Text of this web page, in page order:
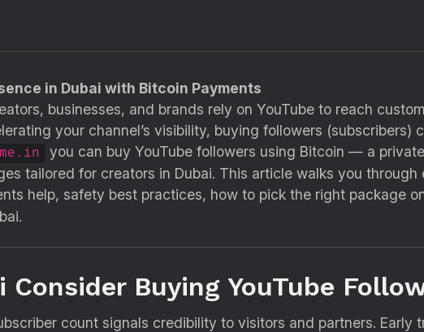
in Dubai with Bitcoin Payments
businesses, and brands rely on YouTube to reach
your channel’s visibility, buying followers (subscribers)
you can buy YouTube followers using Bitcoin — a
tailored for creators in Dubai. This article walks you through
help, safety best practices, how to pick the right package
Buying YouTube
count signals credibility to visitors and partners. Early